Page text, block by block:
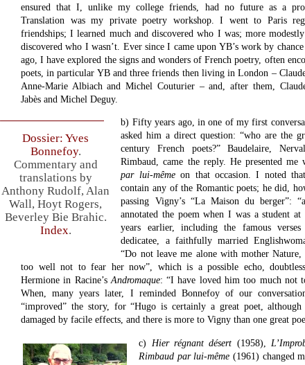
ensured that I, unlike my college friends, had no future as a
Translation was my private poetry workshop. I went to Paris
friendships; I learned much and discovered who I was; more
discovered who I wasn’t. Ever since I came upon YB’s work by
ago, I have explored the signs and wonders of French poetry, often
poets, in particular YB and three friends then living in London –
Anne-Marie Albiach and Michel Couturier – and, after them,
Jabès and Michel Deguy.
Dossier: Yves
Bonnefoy.
Commentary and
translations by
Anthony Rudolf, Alan
Wall, Hoyt Rogers,
Beverley Bie Brahic.
Index.
b) Fifty years ago, in one of my first
asked him a direct question: “who are the
century French poets?” Baudelaire,
Rimbaud, came the reply. He presented me
par lui-mêmeon that occasion. I noted
contain any of the Romantic poets; he did,
passing Vigny’s “La Maison du berger”:
annotated the poem when I was a student
years earlier, including the famous
dedicatee, a faithfully married
“Do not leave me alone with mother
too well not to fear her now”, which is a possible echo,
Hermione in Racine’s Andromaque: “I have loved him too much not
When, many years later, I reminded Bonnefoy of our
“improved” the story, for “Hugo is certainly a great poet, although
damaged by facile effects, and there is more to Vigny than one great
c) Hier régnant désert (1958),
Rimbaud par lui-même (1961) changed